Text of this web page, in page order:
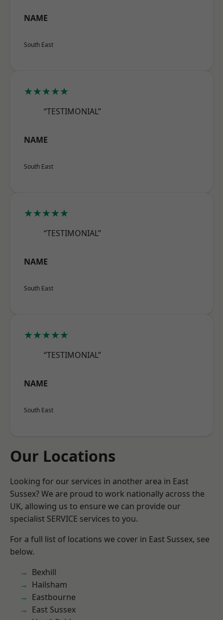
NAME
South East
★★★★★
“TESTIMONIAL”
NAME
South East
★★★★★
“TESTIMONIAL”
NAME
South East
★★★★★
“TESTIMONIAL”
NAME
South East
Our Locations
Looking for our services in another area in East
Sussex? We are proud to work nationally across the
UK, allowing us to ensure we can provide our
specialist SERVICE services to you.
For a full list of locations we cover in East Sussex, see
below.
Bexhill
Hailsham
Eastbourne
East Sussex